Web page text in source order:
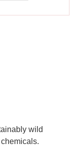
wild